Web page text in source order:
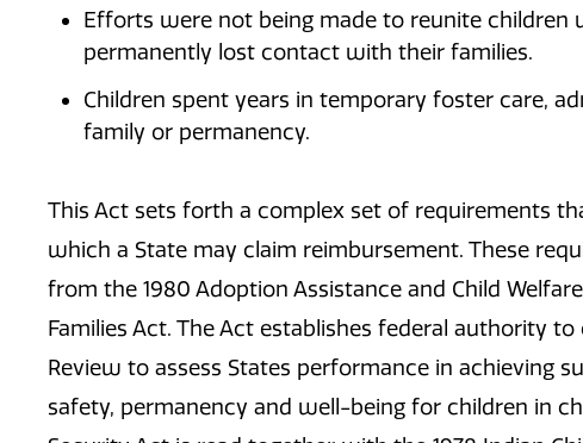
Efforts were not being made to reunite children
permanently lost contact with their families.
Children spent years in temporary foster care,
family or permanency.
This Act sets forth a complex set of requirements
which a State may claim reimbursement. These
from the 1980 Adoption Assistance and Child
Families Act. The Act establishes federal authority
Review to assess States performance in achieving
safety, permanency and well-being for children in